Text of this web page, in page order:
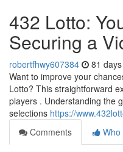
432 Lotto:
Securing a
robertfhwy607384 81
Want to improve your
Lotto? This straightforward
players . Understanding the
selections https://
Comments
Who